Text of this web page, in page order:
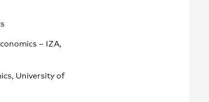
– IZA,
University of